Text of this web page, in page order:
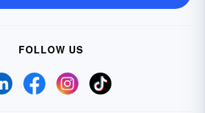
FOLLOW US